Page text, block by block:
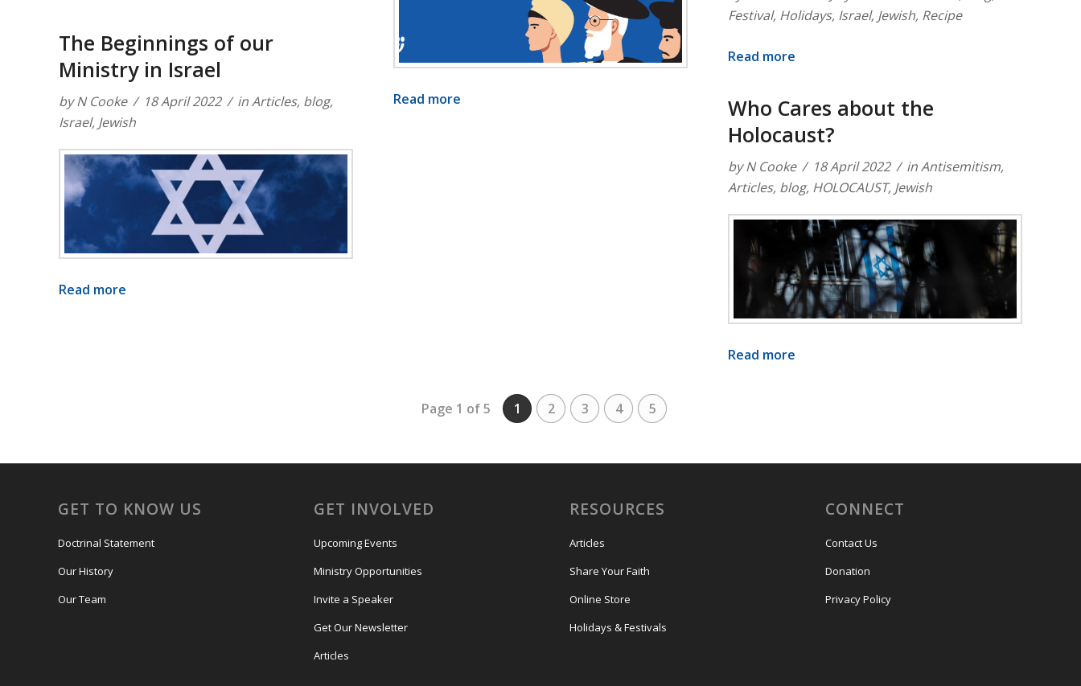
Read more
Festival, Holidays, Israel, Jewish, Recipe
Read more
The Beginnings of our
Ministry in Israel
byN Cooke 18 April 2022 inArticles, blog,
Israel, Jewish
Read more
Who Cares about the
Holocaust?
byN Cooke 18 April 2022 inAntisemitism,
Articles, blog, HOLOCAUST, Jewish
Read more
Page 1 of 5 1 2 3 4 5
GET TO KNOW US
Doctrinal Statement
Our History
Our Team
GET INVOLVED
Upcoming Events
Ministry Opportunities
Invite a Speaker
Get Our Newsletter
Articles
RESOURCES
Articles
Share Your Faith
Online Store
Holidays & Festivals
CONNECT
Contact Us
Donation
Privacy Policy